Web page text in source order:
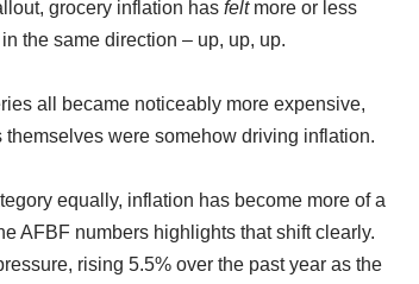
grocery inflation has felt more or less
the same direction – up, up, up.
all became noticeably more expensive,
were somehow driving inflation.
equally, inflation has become more of a
AFBF numbers highlights that shift clearly.
rising 5.5% over the past year as the